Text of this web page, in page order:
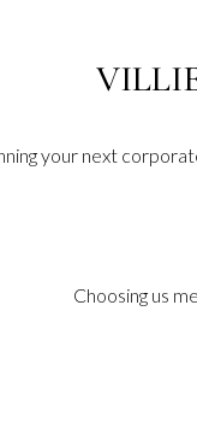
your next
Choosing us